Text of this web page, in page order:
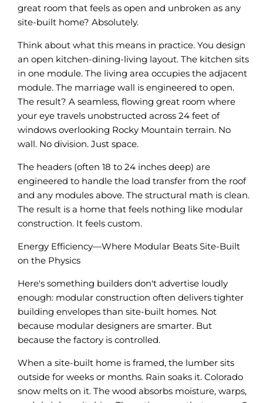
great room that feels as open and unbroken as any
site-built home? Absolutely.
Think about what this means in practice. You design
an open kitchen-dining-living layout. The kitchen sits
in one module. The living area occupies the adjacent
module. The marriage wall is engineered to open.
The result? A seamless, flowing great room where
your eye travels unobstructed across 24 feet of
windows overlooking Rocky Mountain terrain. No
wall. No division. Just space.
The headers (often 18 to 24 inches deep) are
engineered to handle the load transfer from the roof
and any modules above. The structural math is clean.
The result is a home that feels nothing like modular
construction. It feels custom.
Energy Efficiency—Where Modular Beats Site-Built
on the Physics
Here's something builders don't advertise loudly
enough: modular construction often delivers tighter
building envelopes than site-built homes. Not
because modular designers are smarter. But
because the factory is controlled.
When a site-built home is framed, the lumber sits
outside for weeks or months. Rain soaks it. Colorado
snow melts on it. The wood absorbs moisture, warps,